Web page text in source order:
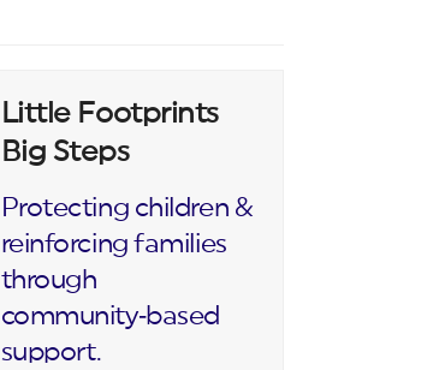
Little Footprints
Big Steps
Protecting children &
reinforcing families
through
community‑based
support.